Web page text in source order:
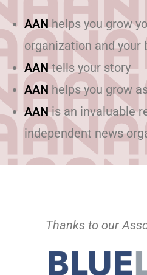
AANhelps you grow
organization and your
AANtells your story
AAN helps you grow
AANis an invaluable
independent news
Thanks to our